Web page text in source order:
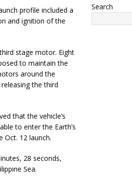
profile included a
and ignition of the
stage motor. Eight
to maintain the
around the
the third
that the vehicle’s
to enter the Earth’s
Oct. 12 launch.
28 seconds,
Sea.
Search